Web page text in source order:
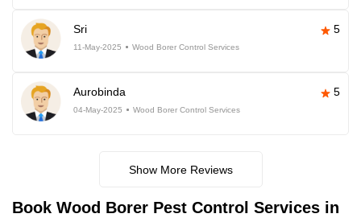
Sri 5
11-May-2025 Wood Borer Control Services
Aurobinda 5
04-May-2025 Wood Borer Control Services
Show More Reviews
Book Wood Borer Pest Control Services in